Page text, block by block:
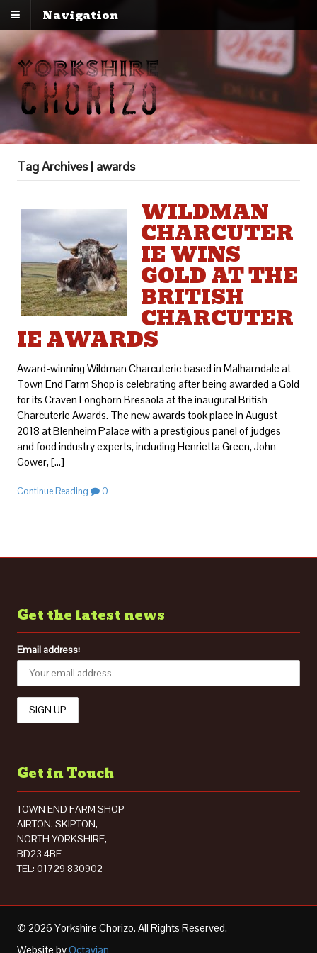
Navigation
Tag Archives | awards
WILDMAN
CHARCUTER
IE WINS
GOLD AT THE
BRITISH
CHARCUTER
IE AWARDS
Award-winning Wildman Charcuterie based in Malhamdale at
Town End Farm Shop is celebrating after being awarded a Gold
for its Craven Longhorn Bresaola at the inaugural British
Charcuterie Awards. The new awards took place in August
2018 at Blenheim Palace with a prestigious panel of judges
and food industry experts, including Henrietta Green, John
Gower, […]
Continue Reading 0
Get the latest news
Email address:
Get in Touch
TOWN END FARM SHOP
AIRTON, SKIPTON,
NORTH YORKSHIRE,
BD23 4BE
TEL: 01729 830902
© 2026 Yorkshire Chorizo. All Rights Reserved.
Website byOctavian